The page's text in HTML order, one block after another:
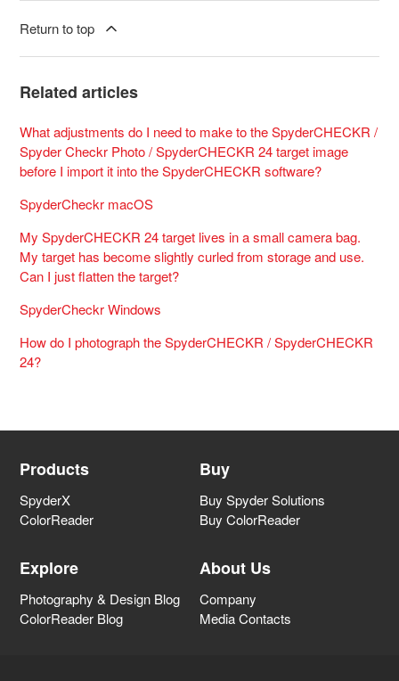
Return to top
Related articles
What adjustments do I need to make to the SpyderCHECKR /
Spyder Checkr Photo / SpyderCHECKR 24 target image
before I import it into the SpyderCHECKR software?
SpyderCheckr macOS
My SpyderCHECKR 24 target lives in a small camera bag.
My target has become slightly curled from storage and use.
Can I just flatten the target?
SpyderCheckr Windows
How do I photograph the SpyderCHECKR / SpyderCHECKR
24?
Products
SpyderX
ColorReader
Buy
Buy Spyder Solutions
Buy ColorReader
Explore
Photography & Design Blog
ColorReader Blog
About Us
Company
Media Contacts